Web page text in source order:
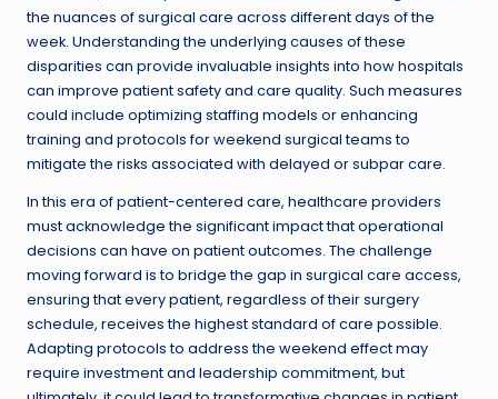
the nuances of surgical care across different days of the
week. Understanding the underlying causes of these
disparities can provide invaluable insights into how hospitals
can improve patient safety and care quality. Such measures
could include optimizing staffing models or enhancing
training and protocols for weekend surgical teams to
mitigate the risks associated with delayed or subpar care.
In this era of patient-centered care, healthcare providers
must acknowledge the significant impact that operational
decisions can have on patient outcomes. The challenge
moving forward is to bridge the gap in surgical care access,
ensuring that every patient, regardless of their surgery
schedule, receives the highest standard of care possible.
Adapting protocols to address the weekend effect may
require investment and leadership commitment, but